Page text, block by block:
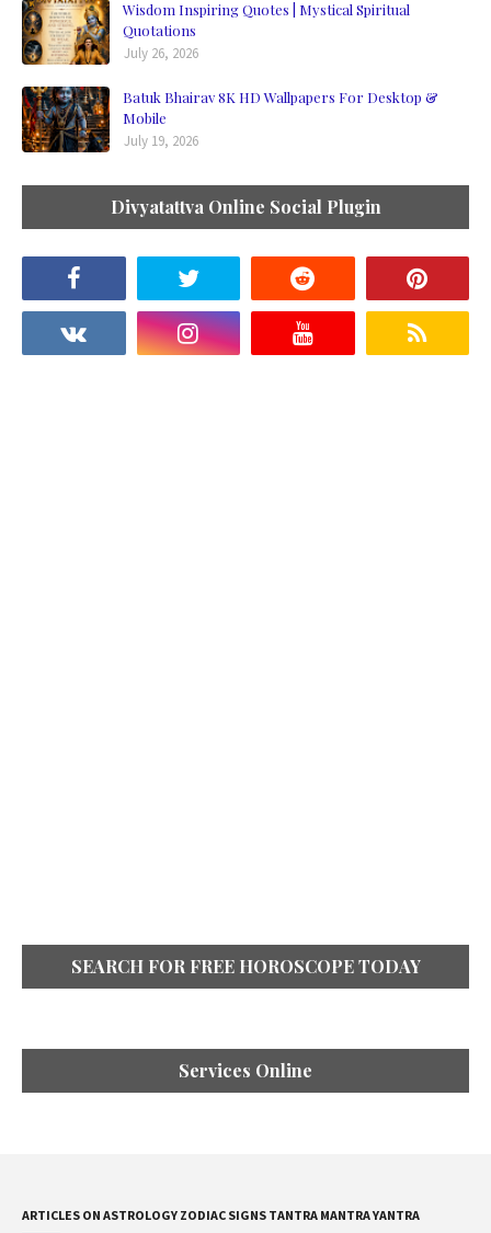
Wisdom Inspiring Quotes | Mystical Spiritual
Quotations
July 26, 2026
Batuk Bhairav 8K HD Wallpapers For Desktop &
Mobile
July 19, 2026
Divyatattva Online Social Plugin
SEARCH FOR FREE HOROSCOPE TODAY
Services Online
ARTICLES ON ASTROLOGY ZODIAC SIGNS TANTRA MANTRA YANTRA